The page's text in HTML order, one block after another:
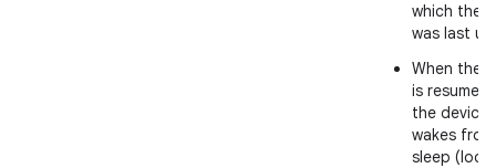
which the
was last
When the
is resumed
the device
wakes
sleep